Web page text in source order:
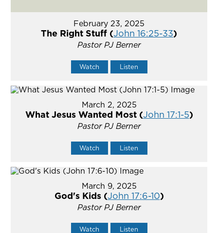
February 23, 2025
The Right Stuff (John 16:25-33)
Pastor PJ Berner
Watch Listen
March 2, 2025
What Jesus Wanted Most (John 17:1-5)
Pastor PJ Berner
Watch Listen
March 9, 2025
God's Kids (John 17:6-10)
Pastor PJ Berner
Watch Listen